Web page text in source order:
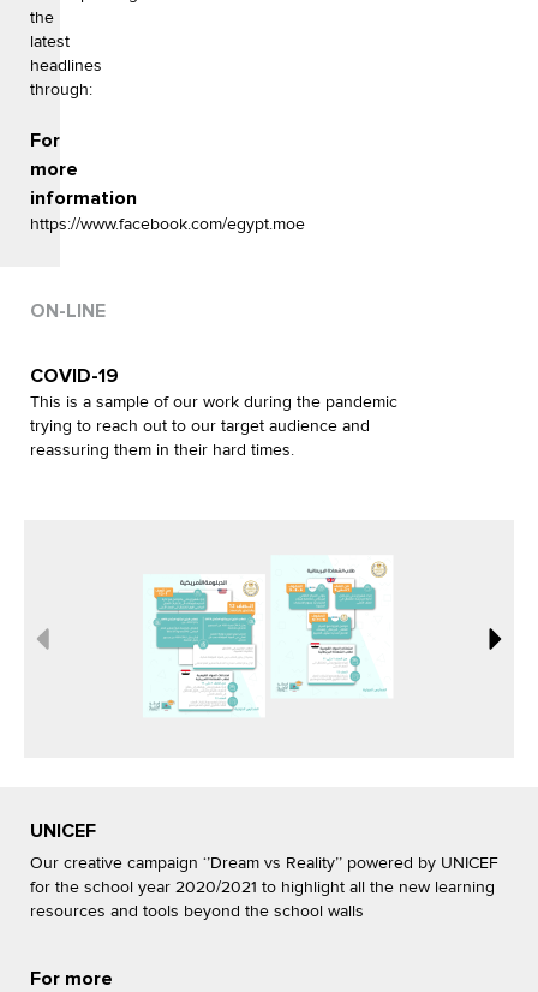
the
latest
headlines
through:
For
more
information
https://www.facebook.com/egypt.moe
ON-LINE
COVID-19
This is a sample of our work during the pandemic
trying to reach out to our target audience and
reassuring them in their hard times.
UNICEF
Our creative campaign ‘’Dream vs Reality’’ powered by UNICEF
for the school year 2020/2021 to highlight all the new learning
resources and tools beyond the school walls
For more